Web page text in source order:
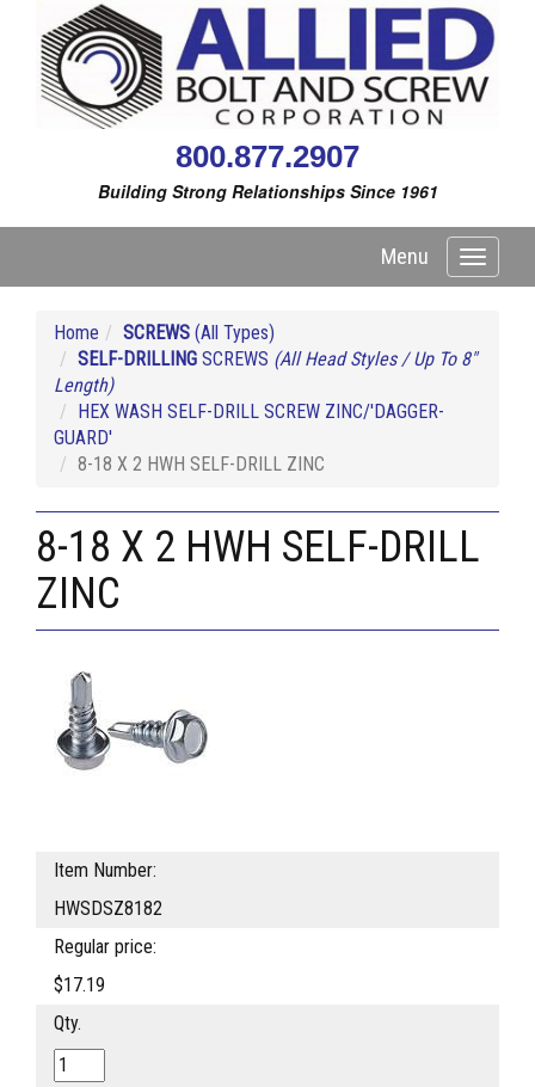
800.877.2907
Building Strong Relationships Since 1961
Toggle
Menu
Home SCREWS (All Types)
SELF-DRILLING SCREWS (All Head Styles / Up To 8"
Length)
HEX WASH SELF-DRILL SCREW ZINC/'DAGGER-
GUARD'
8-18 X 2 HWH SELF-DRILL ZINC
8-18 X 2 HWH SELF-DRILL
ZINC
Item Number:
HWSDSZ8182
Regular price:
$17.19
Qty.